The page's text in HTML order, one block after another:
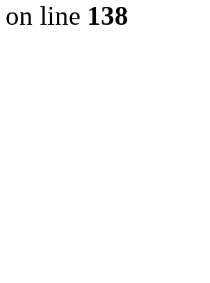
on line 138